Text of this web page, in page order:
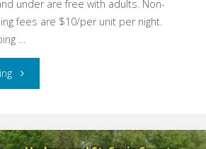
under are free with adults. Non-
fees are $10/per unit per night.
…
"Almelund,
–